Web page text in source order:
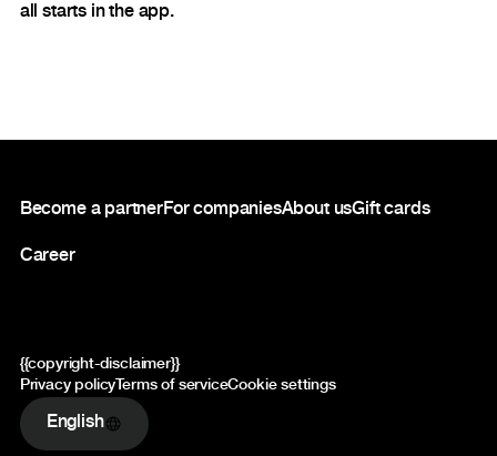
all starts in the app.
Become a partnerFor companiesAbout usGift cards
Career
{{copyright-disclaimer}}
Privacy policy Terms of serviceCookie settings
English